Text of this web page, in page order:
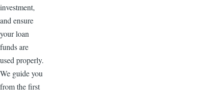
investment,
and ensure
your loan
funds are
used properly.
We guide you
from the first